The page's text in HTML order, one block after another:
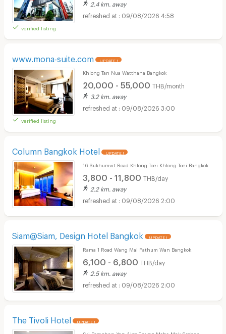
verified listing
2.4 km. away
09/08/2026 4:58
www.mona-suite.com UPDATE !
verified listing
Khlong Tan Nua Watthana Bangkok
20,000 - 55,000 THB/month
3.2 km. away
09/08/2026 3:00
Column Bangkok Hotel UPDATE !
16 Sukhumvit Road Khlong Toei Khlong Toei Bangkok
3,800 - 11,800 THB/day
2.2 km. away
09/08/2026 2:00
Siam@Siam, Design Hotel Bangkok UPDATE !
Rama 1 Road Wang Mai Pathum Wan Bangkok
6,100 - 6,800 THB/day
2.5 km. away
09/08/2026 2:00
The Tivoli Hotel UPDATE !
Sri Bamphen Yen Akat Thung Maha Mek Sathon